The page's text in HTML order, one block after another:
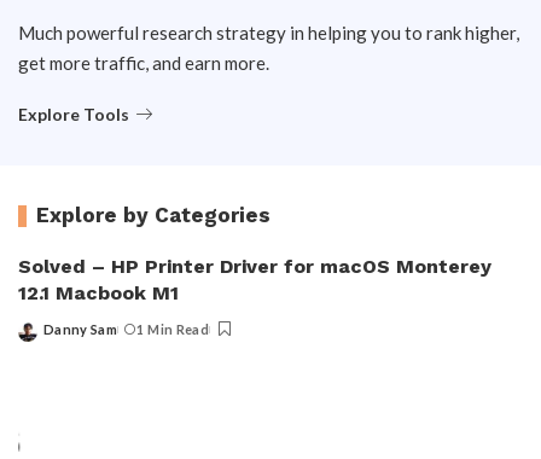
Much powerful research strategy in helping you to rank higher,
get more traffic, and earn more.
Explore Tools
Explore by Categories
Solved – HP Printer Driver for macOS Monterey
12.1 Macbook M1
Danny Sam 1 Min Read